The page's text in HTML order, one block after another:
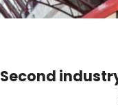
Second